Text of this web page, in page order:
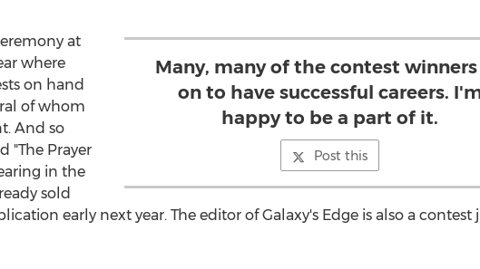
Many, many of the contest winners
on to have successful careers.
happy to be a part of it.
Post this
at
where
on hand
of whom
And so
"The Prayer
in the
sold
early next year. The editor of Galaxy's Edge is also a contest